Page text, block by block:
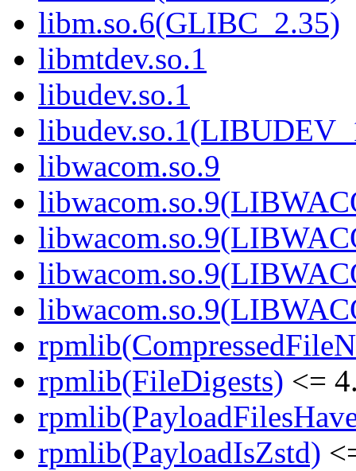
libm.so.6(GLIBC_2.35)
libmtdev.so.1
libudev.so.1
libwacom.so.9
rpmlib(FileDigests) <=
rpmlib(PayloadIsZstd)